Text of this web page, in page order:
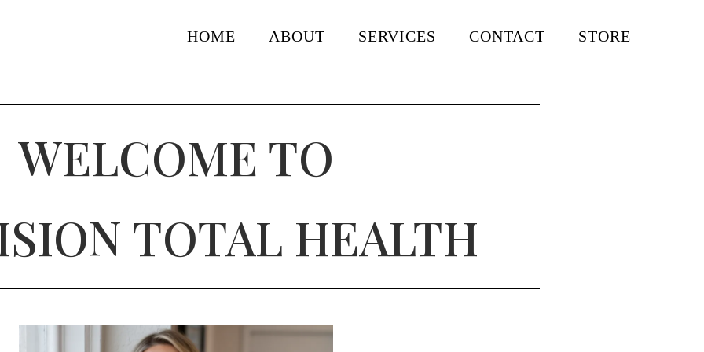
HOME ABOUT SERVICES CONTACT STORE
WELCOME TO
TOTAL HEALTH